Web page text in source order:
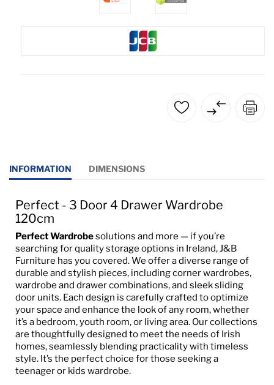
INFORMATION DIMENSIONS
Perfect - 3 Door 4 Drawer Wardrobe
120cm
Perfect Wardrobesolutions and more — if you’re
searching for quality storage options in Ireland, J&B
Furniture has you covered. We offer a diverse range of
durable and stylish pieces, including corner wardrobes,
wardrobe and drawer combinations, and sleek sliding
door units. Each design is carefully crafted to optimize
your space and enhance the look of any room, whether
it’s a bedroom, youth room, or living area. Our collections
are thoughtfully designed to meet the needs of Irish
homes, seamlessly blending practicality with timeless
style. It’s the perfect choice for those seeking a
teenager or kids wardrobe.